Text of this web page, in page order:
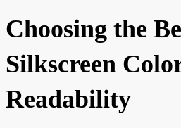
Choosing the
Silkscreen
Readability